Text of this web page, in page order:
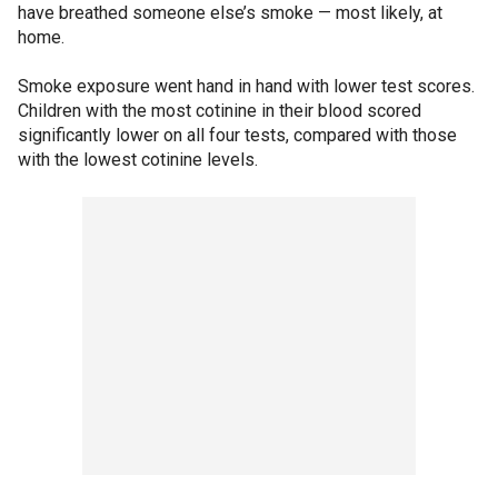
have breathed someone else’s smoke — most likely, at
home.
Smoke exposure went hand in hand with lower test scores.
Children with the most cotinine in their blood scored
significantly lower on all four tests, compared with those
with the lowest cotinine levels.